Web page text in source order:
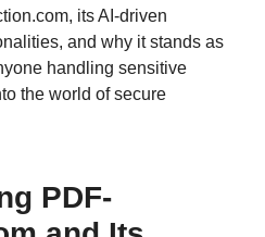
its AI-driven
and why it stands as
handling sensitive
the world of secure
PDF-